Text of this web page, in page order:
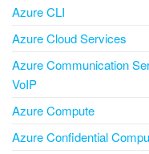
Azure CLI
Azure Cloud Services
Azure Communication
VoIP
Azure Compute
Azure Confidential